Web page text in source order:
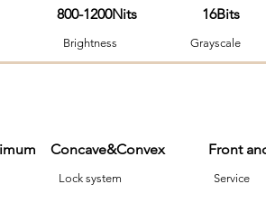
1200Nits 16Bits
Brightness Grayscale
Concave&Convex Front
Lock system Service